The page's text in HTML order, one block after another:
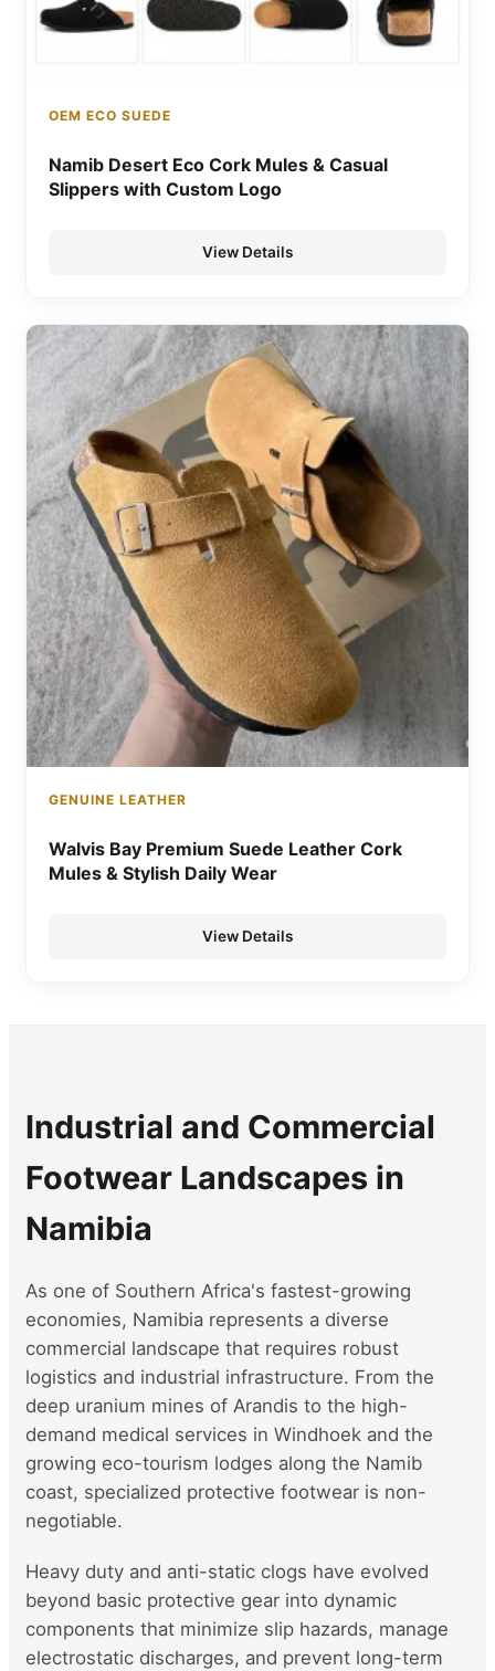
OEM ECO SUEDE
Namib Desert Eco Cork Mules & Casual
Slippers with Custom Logo
View Details
GENUINE LEATHER
Walvis Bay Premium Suede Leather Cork
Mules & Stylish Daily Wear
View Details
Industrial and Commercial
Footwear Landscapes in
Namibia
As one of Southern Africa's fastest-growing
economies, Namibia represents a diverse
commercial landscape that requires robust
logistics and industrial infrastructure. From the
deep uranium mines of Arandis to the high-
demand medical services in Windhoek and the
growing eco-tourism lodges along the Namib
coast, specialized protective footwear is non-
negotiable.
Heavy duty and anti-static clogs have evolved
beyond basic protective gear into dynamic
components that minimize slip hazards, manage
electrostatic discharges, and prevent long-term